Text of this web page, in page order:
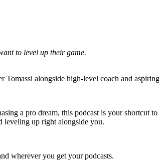
to level up their game.
Tomassi alongside high-level coach and
a pro dream, this podcast is your shortcut
leveling up right alongside you.
wherever you get your podcasts.